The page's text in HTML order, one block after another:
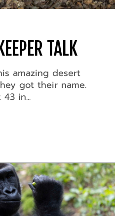
TALK
amazing desert
got their name.
in...